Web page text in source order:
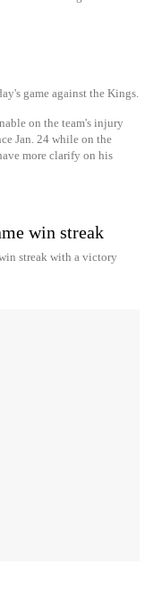
game against the Kings.
on the team's injury
Jan. 24 while on the
more clarify on his
win streak
streak with a victory